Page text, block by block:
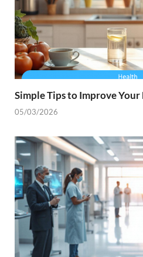
Simple Tips to Improve
05/03/2026